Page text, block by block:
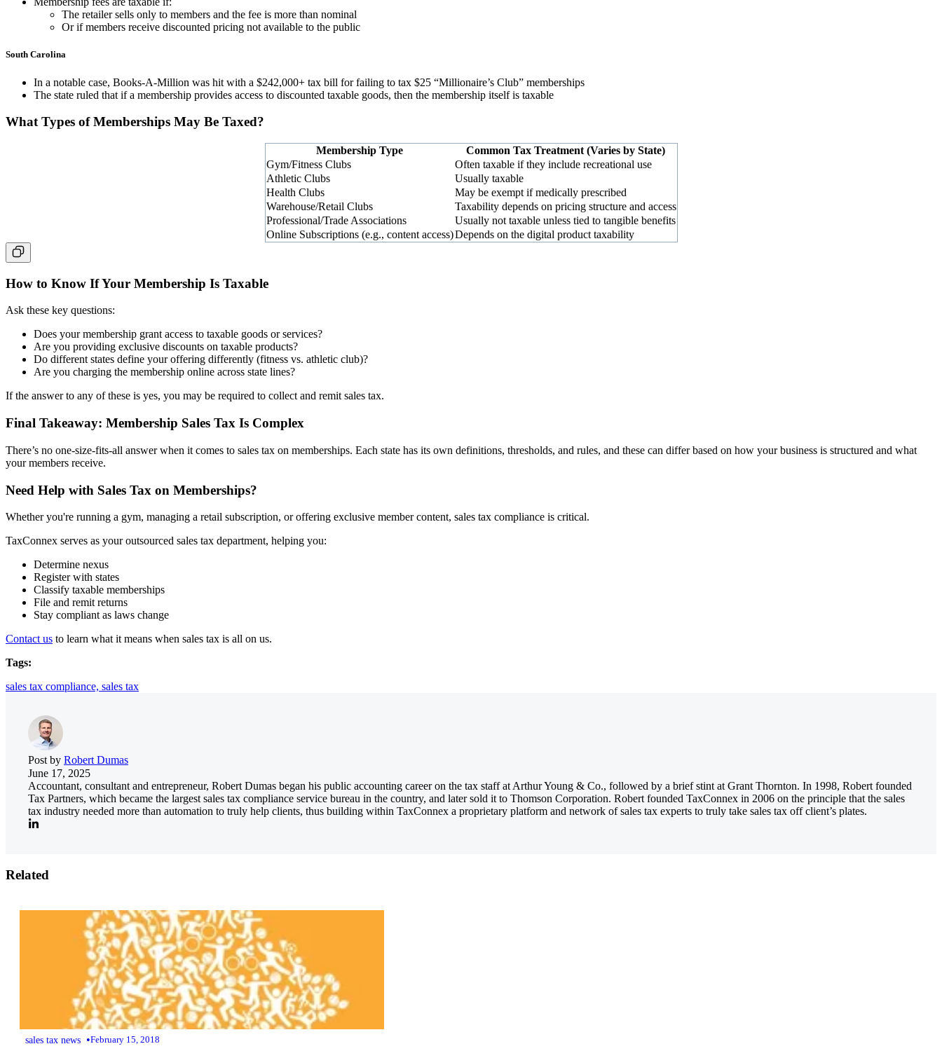
The retailer sells only to members and the fee is more than nominal
Or if members receive discounted pricing not available to the public
South Carolina
In a notable case, Books-A-Million was hit with a $242,000+ tax bill for failing to tax $25 “Millionaire’s Club” memberships
The state ruled that if a membership provides access to discounted taxable goods, then the membership itself is taxable
What Types of Memberships May Be Taxed?
Membership Type
Common Tax Treatment (Varies by State)
Gym/Fitness Clubs
Often taxable if they include recreational use
Athletic Clubs
Usually taxable
Health Clubs
May be exempt if medically prescribed
Warehouse/Retail Clubs
Taxability depends on pricing structure and access
Professional/Trade Associations
Usually not taxable unless tied to tangible benefits
Online Subscriptions (e.g., content access)Depends on the digital product taxability
How to Know If Your Membership Is Taxable
Ask these key questions:
Does your membership grant access to taxable goods or services?
Are you providing exclusive discounts on taxable products?
Do different states define your offering differently (fitness vs. athletic club)?
Are you charging the membership online across state lines?
If the answer to any of these is yes, you may be required to collect and remit sales tax.
Final Takeaway: Membership Sales Tax Is Complex
There’s no one-size-fits-all answer when it comes to sales tax on memberships. Each state has its own definitions, thresholds, and rules, and these can differ based on how your business is structured and what
your members receive.
Need Help with Sales Tax on Memberships?
Whether you're running a gym, managing a retail subscription, or offering exclusive member content, sales tax compliance is critical.
TaxConnex serves as your outsourced sales tax department, helping you:
Determine nexus
Register with states
Classify taxable memberships
File and remit returns
Stay compliant as laws change
Contact us to learn what it means when sales tax is all on us.
Tags:
sales tax compliance, sales tax
Post by Robert Dumas
June 17, 2025
Accountant, consultant and entrepreneur, Robert Dumas began his public accounting career on the tax staff at Arthur Young & Co., followed by a brief stint at Grant Thornton. In 1998, Robert founded
Tax Partners, which became the largest sales tax compliance service bureau in the country, and later sold it to Thomson Corporation. Robert founded TaxConnex in 2006 on the principle that the sales
tax industry needed more than automation to truly help clients, thus building within TaxConnex a proprietary platform and network of sales tax experts to truly take sales tax off client’s plates.
Related
sales tax news •February 15, 2018